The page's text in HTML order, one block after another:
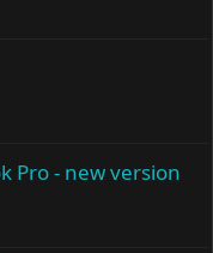
Pro - new version